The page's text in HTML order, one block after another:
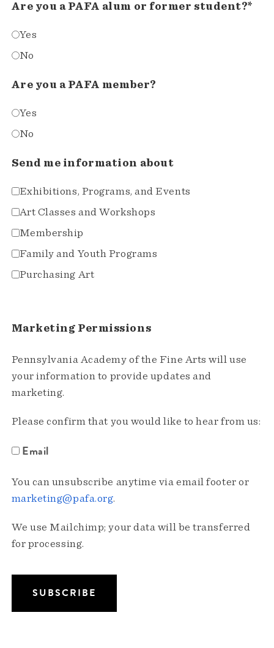
Are you a PAFA alum or former student?*
Yes
No
Are you a PAFA member?
Yes
No
Send me information about
Exhibitions, Programs, and Events
Art Classes and Workshops
Membership
Family and Youth Programs
Purchasing Art
Marketing Permissions
Pennsylvania Academy of the Fine Arts will use
your information to provide updates and
marketing.
Please confirm that you would like to hear from us:
Email
You can unsubscribe anytime via email footer or
marketing@pafa.org.
We use Mailchimp; your data will be transferred
for processing.